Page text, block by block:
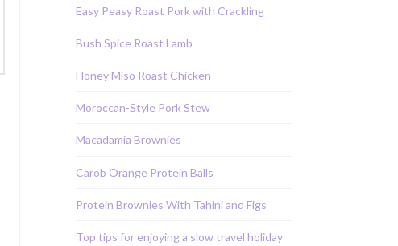
Easy Peasy Roast Pork with Crackling
Bush Spice Roast Lamb
Honey Miso Roast Chicken
Moroccan-Style Pork Stew
Macadamia Brownies
Carob Orange Protein Balls
Protein Brownies With Tahini and Figs
Top tips for enjoying a slow travel holiday